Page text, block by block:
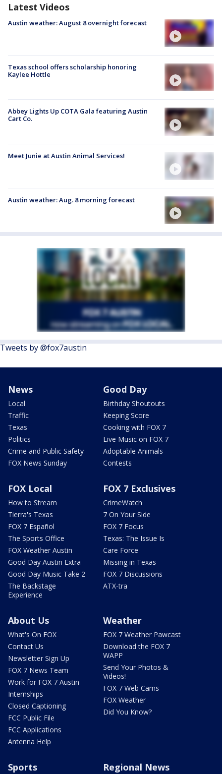
Latest Videos
Austin weather: August 8 overnight forecast
Texas school offers scholarship honoring
Kaylee Hottle
Abbey Lights Up COTA Gala featuring Austin
Cart Co.
Meet Junie at Austin Animal Services!
Austin weather: Aug. 8 morning forecast
Tweets by @fox7austin
News
Local
Traffic
Texas
Politics
Crime and Public Safety
FOX News Sunday
Good Day
Birthday Shoutouts
Keeping Score
Cooking with FOX 7
Live Music on FOX 7
Adoptable Animals
Contests
FOX Local
How to Stream
Tierra's Texas
FOX 7 Español
The Sports Office
FOX Weather Austin
Good Day Austin Extra
Good Day Music Take 2
The Backstage
Experience
FOX 7 Exclusives
CrimeWatch
7 On Your Side
FOX 7 Focus
Texas: The Issue Is
Care Force
Missing in Texas
FOX 7 Discussions
ATX-tra
About Us
What's On FOX
Contact Us
Newsletter Sign Up
FOX 7 News Team
Work for FOX 7 Austin
Internships
Closed Captioning
FCC Public File
FCC Applications
Antenna Help
Weather
FOX 7 Weather Pawcast
Download the FOX 7
WAPP
Send Your Photos &
Videos!
FOX 7 Web Cams
FOX Weather
Did You Know?
Sports Regional News